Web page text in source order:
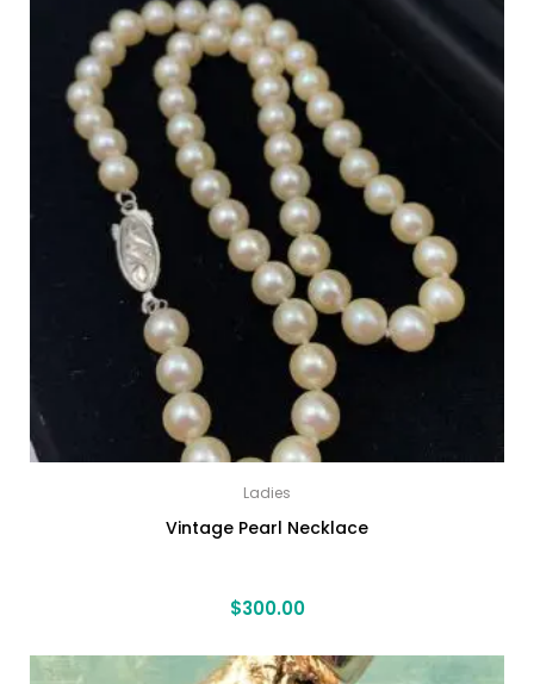
Ladies
Vintage Pearl Necklace
$300.00